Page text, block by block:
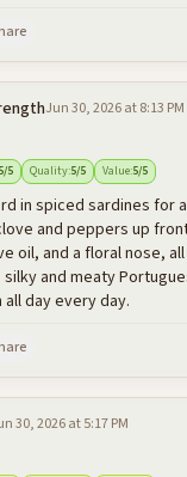
Jun 30, 2026 at 8:13 PM
5/5 Quality:5/5 Value:5/5
in spiced sardines for
and peppers up
oil, and a floral nose,
and meaty
day every day.
30, 2026 at 5:17 PM